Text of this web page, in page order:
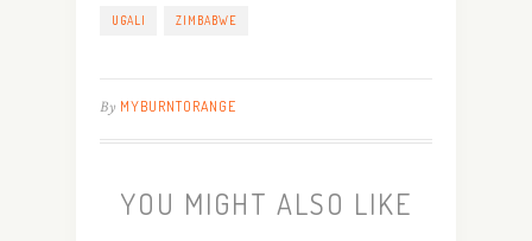
UGALI ZIMBABWE
By MYBURNTORANGE
YOU MIGHT ALSO LIKE